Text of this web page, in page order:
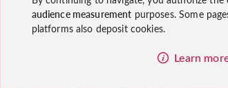
the
audience measurement purposes. Some
platforms also deposit cookies.
Learn